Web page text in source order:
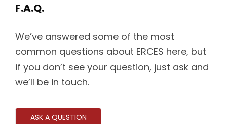
F.A.Q.
We’ve answered some of the most
common questions about ERCES here, but
if you don’t see your question, just ask and
we’ll be in touch.
ASK A QUESTION